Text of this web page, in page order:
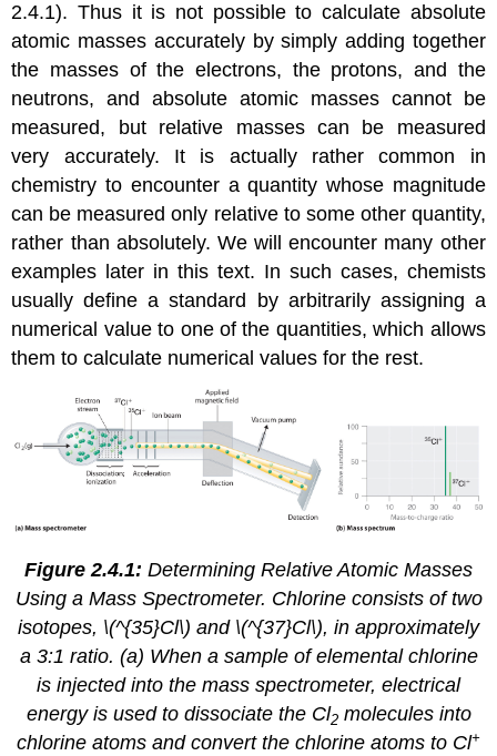
2.4.1). Thus it is not possible to calculate absolute
atomic masses accurately by simply adding together
the masses of the electrons, the protons, and the
neutrons, and absolute atomic masses cannot be
measured, but relative masses can be measured
very accurately. It is actually rather common in
chemistry to encounter a quantity whose magnitude
can be measured only relative to some other quantity,
rather than absolutely. We will encounter many other
examples later in this text. In such cases, chemists
usually define a standard by arbitrarily assigning a
numerical value to one of the quantities, which allows
them to calculate numerical values for the rest.
Figure 2.4.1: Determining Relative Atomic Masses
Using a Mass Spectrometer. Chlorine consists of two
isotopes, \(^{35}Cl\) and \(^{37}Cl\), in approximately
a 3:1 ratio. (a) When a sample of elemental chlorine
is injected into the mass spectrometer, electrical
energy is used to dissociate the Cl2molecules into
chlorine atoms and convert the chlorine atoms to Cl+